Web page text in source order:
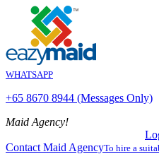
WHATSAPP
+65 8670 8944 (Messages Only)
Maid Agency!
Contact Maid AgencyTo hire a